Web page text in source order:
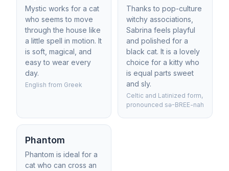
Mystic works for a cat
who seems to move
through the house like
a little spell in motion. It
is soft, magical, and
easy to wear every
day.
English from Greek
Thanks to pop-culture
witchy associations,
Sabrina feels playful
and polished for a
black cat. It is a lovely
choice for a kitty who
is equal parts sweet
and sly.
Celtic and Latinized form,
pronounced sə-BREE-nah
Phantom
Phantom is ideal for a
cat who can cross an